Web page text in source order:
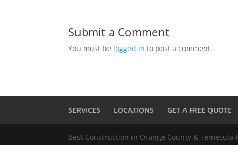
Submit a Comment
You must be logged in to post a comment.
SERVICES LOCATIONS GET A FREE QUOTE
Best Construction in Orange County & Temecula